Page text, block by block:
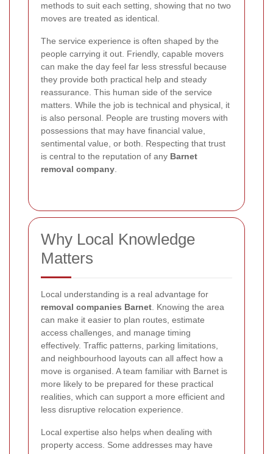
methods to suit each setting, showing that no two
moves are treated as identical.
The service experience is often shaped by the
people carrying it out. Friendly, capable movers
can make the day feel far less stressful because
they provide both practical help and steady
reassurance. This human side of the service
matters. While the job is technical and physical, it
is also personal. People are trusting movers with
possessions that may have financial value,
sentimental value, or both. Respecting that trust
is central to the reputation of any Barnet
removal company.
Why Local Knowledge
Matters
Local understanding is a real advantage for
removal companies Barnet. Knowing the area
can make it easier to plan routes, estimate
access challenges, and manage timing
effectively. Traffic patterns, parking limitations,
and neighbourhood layouts can all affect how a
move is organised. A team familiar with Barnet is
more likely to be prepared for these practical
realities, which can support a more efficient and
less disruptive relocation experience.
Local expertise also helps when dealing with
property access. Some addresses may have